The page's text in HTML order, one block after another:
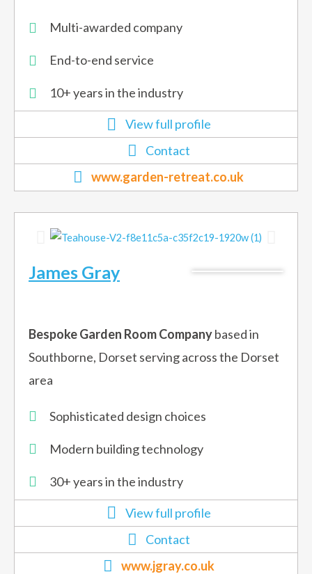
Multi-awarded company
End-to-end service
10+ years in the industry
View full profile
Contact
www.garden-retreat.co.uk
James Gray
Bespoke Garden Room Companybased in
Southborne, Dorset serving across the Dorset
area
Sophisticated design choices
Modern building technology
30+ years in the industry
View full profile
Contact
www.jgray.co.uk